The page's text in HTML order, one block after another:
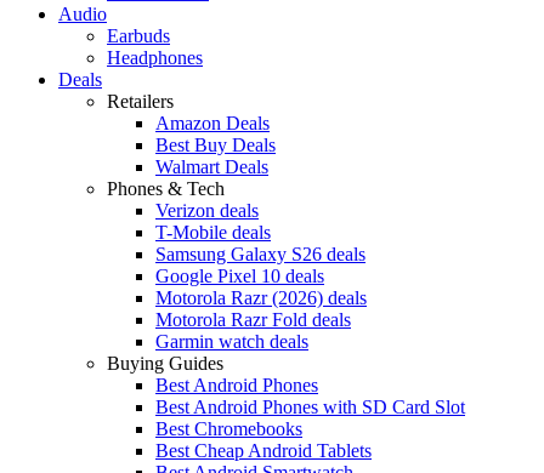
Audio
Earbuds
Headphones
Deals
Retailers
Amazon Deals
Best Buy Deals
Walmart Deals
Phones & Tech
Verizon deals
T-Mobile deals
Samsung Galaxy S26 deals
Google Pixel 10 deals
Motorola Razr (2026) deals
Motorola Razr Fold deals
Garmin watch deals
Buying Guides
Best Android Phones
Best Android Phones with SD Card Slot
Best Chromebooks
Best Cheap Android Tablets